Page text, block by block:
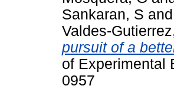
Sankaran, S and
Valdes-
pursuit of a
of Experimental
0957